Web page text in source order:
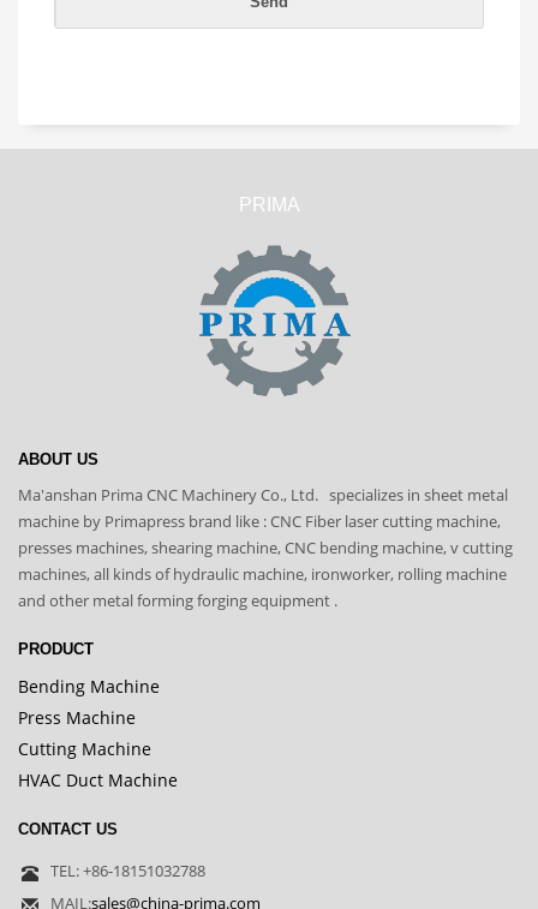
PRIMA
ABOUT US
Ma'anshan Prima CNC Machinery Co., Ltd. specializes in sheet metal
machine by Primapress brand like : CNC Fiber laser cutting machine,
presses machines, shearing machine, CNC bending machine, v cutting
machines, all kinds of hydraulic machine, ironworker, rolling machine
and other metal forming forging equipment .
PRODUCT
Bending Machine
Press Machine
Cutting Machine
HVAC Duct Machine
CONTACT US
TEL: +86-18151032788
MAIL:sales@china-prima.com